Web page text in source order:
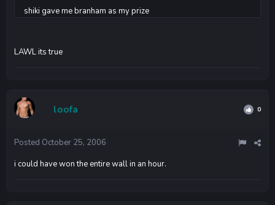
shiki gave me branham as my prize
LAWL its true
loofa 0
Posted October 25, 2006
i could have won the entire wall in an hour.